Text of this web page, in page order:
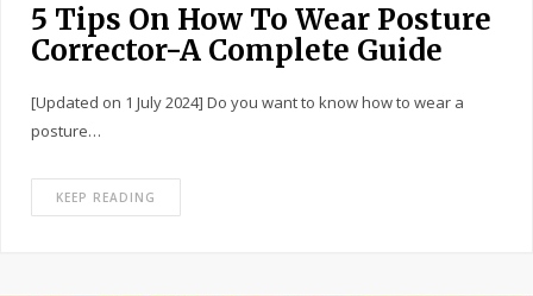
5 Tips On How To Wear Posture
Corrector-A Complete Guide
[Updated on 1 July 2024] Do you want to know how to wear a
posture…
KEEP READING